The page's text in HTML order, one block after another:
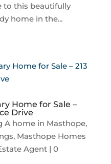
to this beautifully
home in the...
Home for Sale –
Drive
A home in Masthope,
, Masthope Homes
Agent| 0